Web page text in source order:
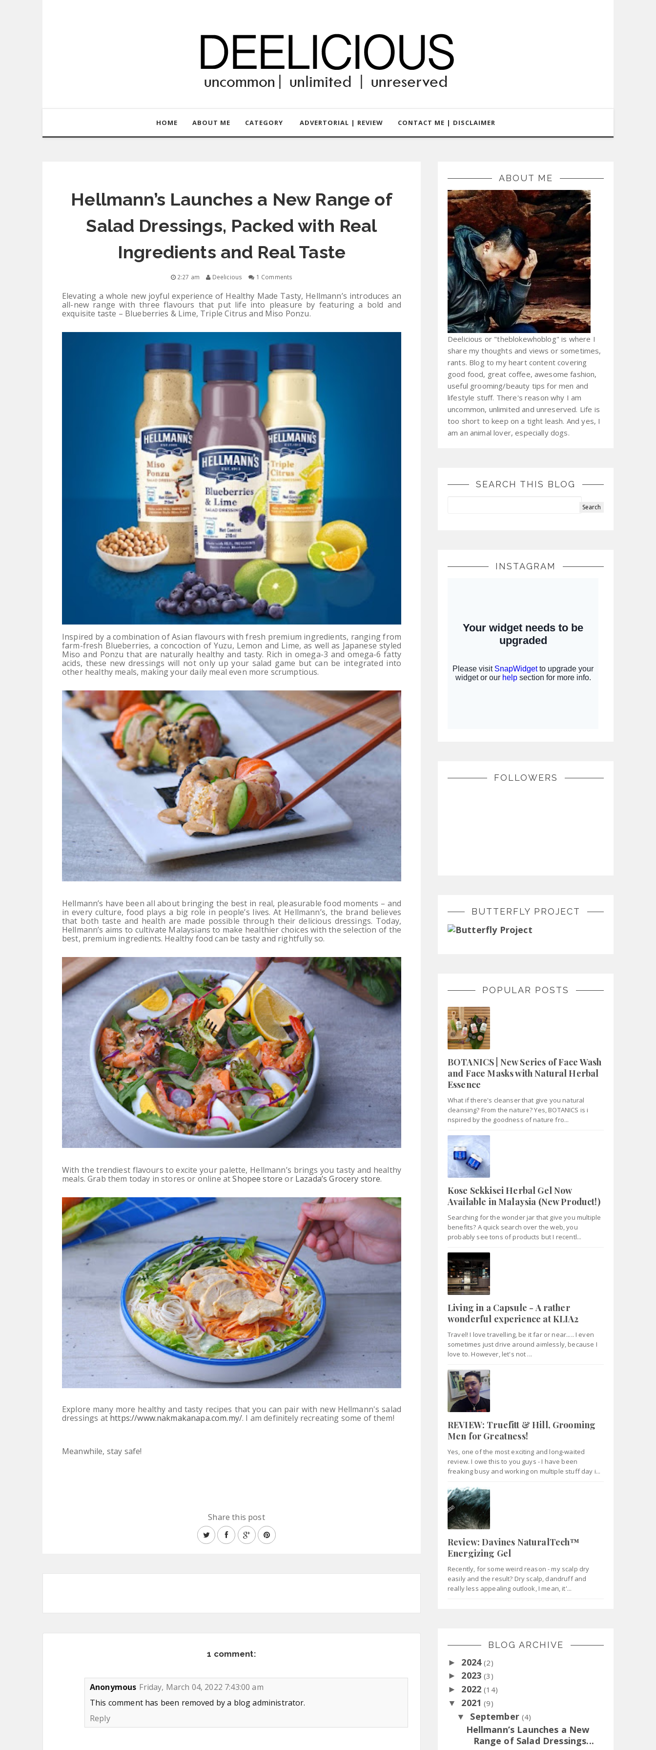
HOME ABOUT ME CATEGORY ADVERTORIAL | REVIEW CONTACT ME | DISCLAIMER
Hellmann’s Launches a New Range of
Salad Dressings, Packed with Real
Ingredients and Real Taste
2:27 am Deelicious 1 Comments
Elevating a whole new joyful experience of Healthy Made Tasty, Hellmann’s introduces an
all-new range with three flavours that put life into pleasure by featuring a bold and
exquisite taste – Blueberries & Lime, Triple Citrus and Miso Ponzu.
Inspired by a combination of Asian flavours with fresh premium ingredients, ranging from
farm-fresh Blueberries, a concoction of Yuzu, Lemon and Lime, as well as Japanese styled
Miso and Ponzu that are naturally healthy and tasty. Rich in omega-3 and omega-6 fatty
acids, these new dressings will not only up your salad game but can be integrated into
other healthy meals, making your daily meal even more scrumptious.
Hellmann’s have been all about bringing the best in real, pleasurable food moments – and
in every culture, food plays a big role in people’s lives. At Hellmann’s, the brand believes
that both taste and health are made possible through their delicious dressings. Today,
Hellmann’s aims to cultivate Malaysians to make healthier choices with the selection of the
best, premium ingredients. Healthy food can be tasty and rightfully so.
With the trendiest flavours to excite your palette, Hellmann’s brings you tasty and healthy
meals.Grab them today in stores or online atShopee store or Lazada’s Grocery store.
Explore many more healthy and tasty recipes that you can pair with new Hellmann's salad
dressings at https://www.nakmakanapa.com.my/. I am definitely recreating some of them!
Meanwhile, stay safe!
Share this post
1 comment:
Anonymous Friday, March 04, 2022 7:43:00 am
This comment has been removed by a blog administrator.
Reply
ABOUT ME
Deelicious or "theblokewhoblog" is where I
share my thoughts and views or sometimes,
rants. Blog to my heart content covering
good food, great coffee, awesome fashion,
useful grooming/beauty tips for men and
lifestyle stuff. There's reason why I am
uncommon, unlimited and unreserved. Life is
too short to keep on a tight leash. And yes, I
am an animal lover, especially dogs.
SEARCH THIS BLOG
INSTAGRAM
FOLLOWERS
BUTTERFLY PROJECT
POPULAR POSTS
BOTANICS | New Series of Face Wash
and Face Masks with Natural Herbal
Essence
What if there's cleanser that give you natural
cleansing? From the nature? Yes, BOTANICS is i
nspired by the goodness of nature fro...
Kose Sekkisei Herbal Gel Now
Available in Malaysia (New Product!)
Searching for the wonder jar that give you multiple
benefits? A quick search over the web, you
probably see tons of products but I recentl...
Living in a Capsule - A rather
wonderful experience at KLIA2
Travel! I love travelling, be it far or near..... I even
sometimes just drive around aimlessly, because I
love to. However, let's not ...
REVIEW: Truefitt & Hill, Grooming
Men for Greatness!
Yes, one of the most exciting and long-waited
review. I owe this to you guys - I have been
freaking busy and working on multiple stuff day i...
Review: Davines NaturalTech™
Energizing Gel
Recently, for some weird reason - my scalp dry
easily and the result? Dry scalp, dandruff and
really less appealing outlook, I mean, it'...
BLOG ARCHIVE
► 2024(2)
► 2023(3)
► 2022(14)
▼ 2021(9)
▼ September(4)
Hellmann’s Launches a New
Range of Salad Dressings...